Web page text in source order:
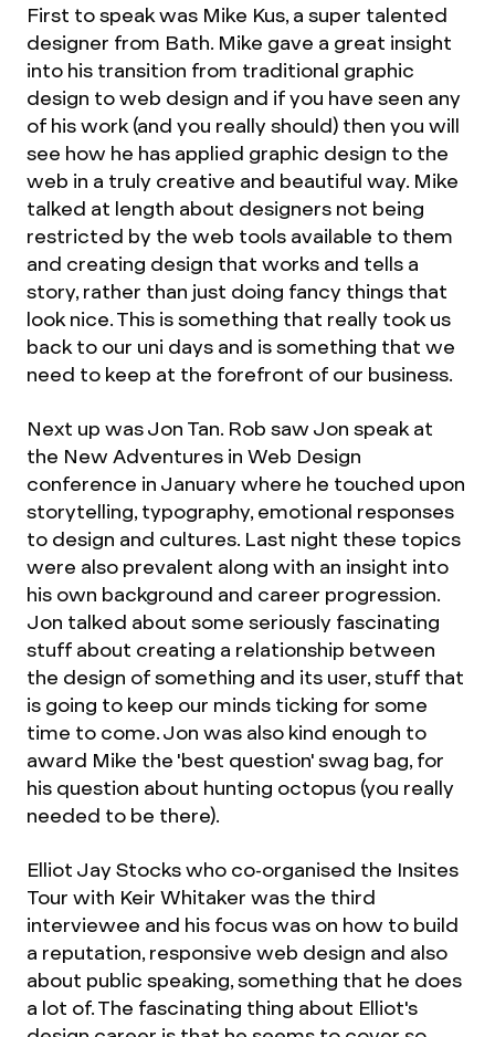
First to speak was Mike Kus, a super talented
designer from Bath. Mike gave a great insight
into his transition from traditional graphic
design to web design and if you have seen any
of his work (and you really should) then you will
see how he has applied graphic design to the
web in a truly creative and beautiful way. Mike
talked at length about designers not being
restricted by the web tools available to them
and creating design that works and tells a
story, rather than just doing fancy things that
look nice. This is something that really took us
back to our uni days and is something that we
need to keep at the forefront of our business.
Next up was Jon Tan. Rob saw Jon speak at
the New Adventures in Web Design
conference in January where he touched upon
storytelling, typography, emotional responses
to design and cultures. Last night these topics
were also prevalent along with an insight into
his own background and career progression.
Jon talked about some seriously fascinating
stuff about creating a relationship between
the design of something and its user, stuff that
is going to keep our minds ticking for some
time to come. Jon was also kind enough to
award Mike the 'best question' swag bag, for
his question about hunting octopus (you really
needed to be there).
Elliot Jay Stocks who co-organised the Insites
Tour with Keir Whitaker was the third
interviewee and his focus was on how to build
a reputation, responsive web design and also
about public speaking, something that he does
a lot of. The fascinating thing about Elliot's